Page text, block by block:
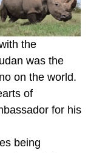
the
was the
on the world.
of
for his
being